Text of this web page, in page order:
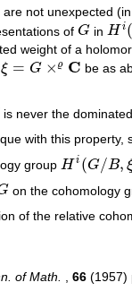
are not unexpected
of G
G in H i(
Hi( G
weight of a
ξ = G ×ϱ C
ξ= G× ϱC be as
is never the
with this
group H i (G/B,
Hi(G /B,ξ)
on the cohomology
of the relative
of Math. 66 (1957)